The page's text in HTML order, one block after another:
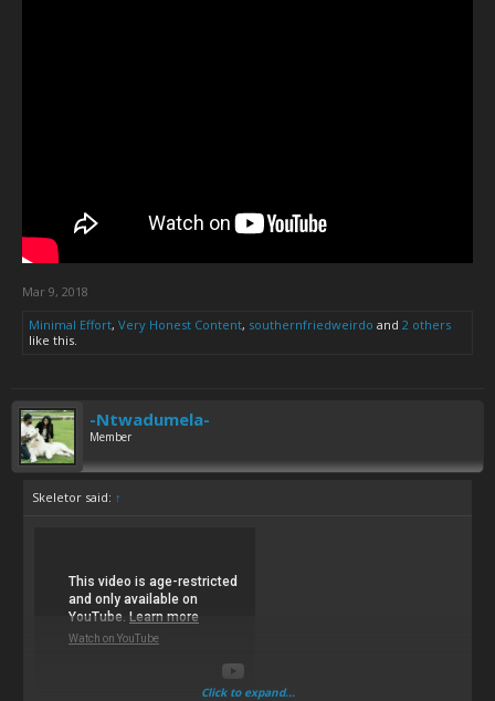
Mar 9, 2018
Minimal Effort, Very Honest Content, southernfriedweirdo and 2 others
like this.
-Ntwadumela-
Member
Skeletor said: ↑
Click to expand...